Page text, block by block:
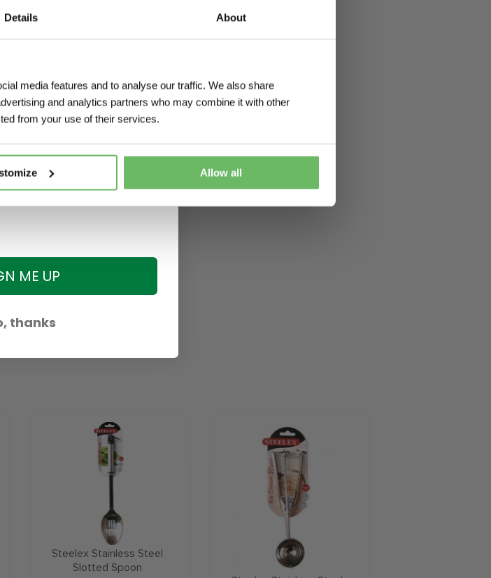
Details About
media features and to analyse our traffic. We also share
and analytics partners who may combine it with other
from your use of their services.
Allow all
ME UP
thanks